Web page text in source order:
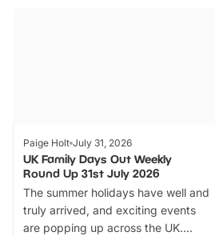
Paige Holt July 31, 2026
UK Family Days Out Weekly
Round Up 31st July 2026
The summer holidays have well and
truly arrived, and exciting events
are popping up across the UK.